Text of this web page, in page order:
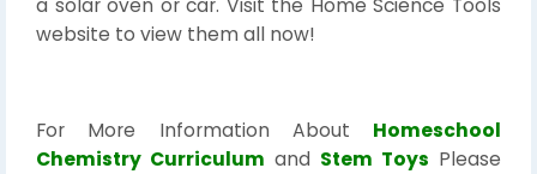
a solar oven or car. Visit the Home Science Tools
website to view them all now!
For More Information About Homeschool
Chemistry Curriculum and Stem Toys Please